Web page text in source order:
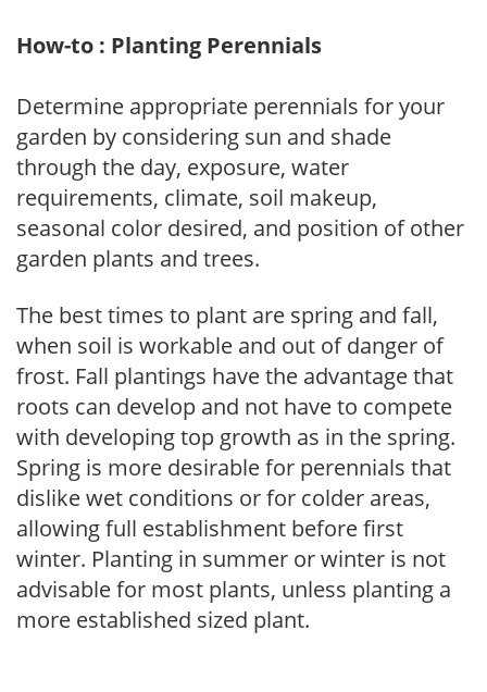
How-to : Planting Perennials
Determine appropriate perennials for your
garden by considering sun and shade
through the day, exposure, water
requirements, climate, soil makeup,
seasonal color desired, and position of other
garden plants and trees.
The best times to plant are spring and fall,
when soil is workable and out of danger of
frost. Fall plantings have the advantage that
roots can develop and not have to compete
with developing top growth as in the spring.
Spring is more desirable for perennials that
dislike wet conditions or for colder areas,
allowing full establishment before first
winter. Planting in summer or winter is not
advisable for most plants, unless planting a
more established sized plant.